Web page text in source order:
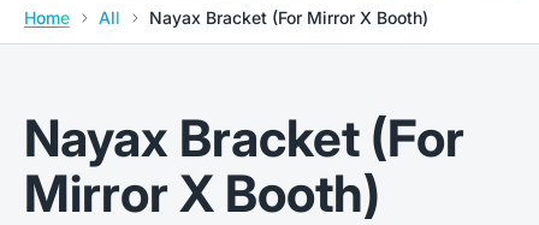
Home All Nayax Bracket (For Mirror X Booth)
Nayax Bracket (For
Mirror X Booth)